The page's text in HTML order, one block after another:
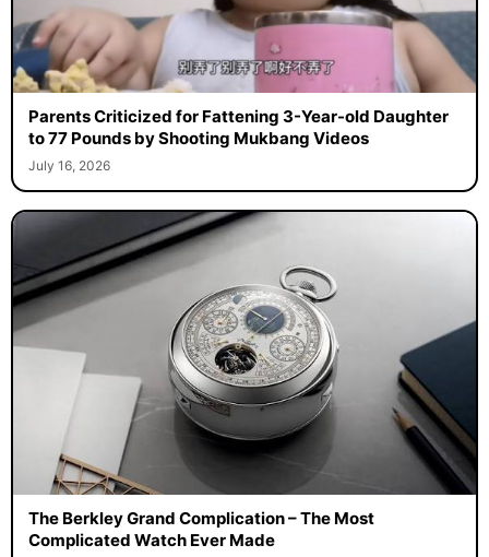
Parents Criticized for Fattening 3-Year-old Daughter
to 77 Pounds by Shooting Mukbang Videos
July 16, 2026
The Berkley Grand Complication – The Most
Complicated Watch Ever Made